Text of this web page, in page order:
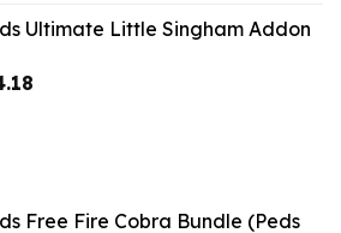
$2.86.
Ultimate Little Singham Addon
Current
Free Fire Cobra Bundle (Peds